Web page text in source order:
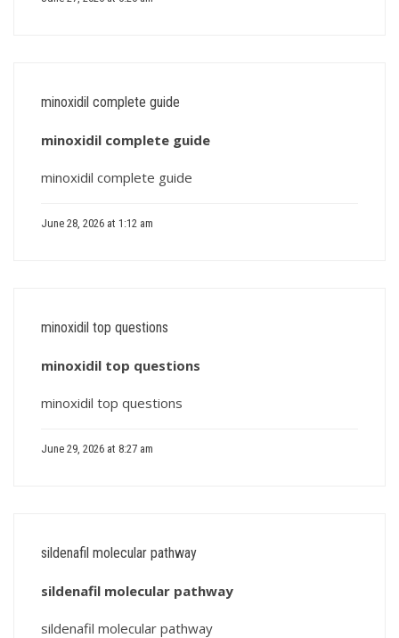
minoxidil complete guide
minoxidil complete guide
minoxidil complete guide
June 28, 2026 at 1:12 am
minoxidil top questions
minoxidil top questions
minoxidil top questions
June 29, 2026 at 8:27 am
sildenafil molecular pathway
sildenafil molecular pathway
sildenafil molecular pathway